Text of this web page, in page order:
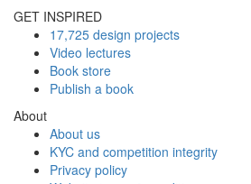
GET INSPIRED
17,725 design projects
Video lectures
Book store
Publish a book
About
About us
KYC and competition integrity
Privacy policy